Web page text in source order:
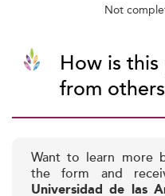
Not
How is
from
Want to learn more
the form and
Universidad de las